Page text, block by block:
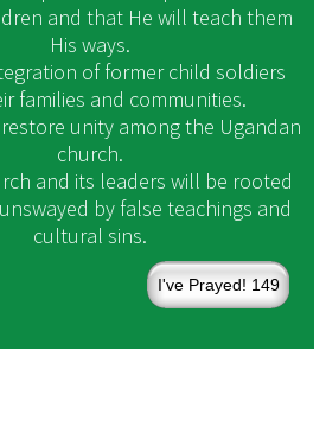
and that He will teach them
His ways.
of former child soldiers
families and communities.
unity among the Ugandan
church.
and its leaders will be rooted
by false teachings and
cultural sins.